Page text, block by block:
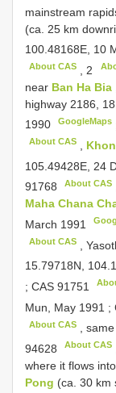
mainstream
(ca. 25 km
100.48168E, 10
About CAS 2
near Ban Ha Bia
highway 2186,
1990
GoogleMaps
About CAS
105.49428E, 24
91768
About CAS
Maha Chana
March 1991
About CAS ,
15.79718N,
; CAS 91751
Mun, May 1991 ;
About CAS ,
94628
About CAS
where it flows
Pong (ca. 30 km